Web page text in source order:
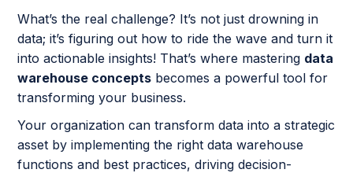
What’s the real challenge? It’s not just drowning in
data; it’s figuring out how to ride the wave and turn it
into actionable insights! That’s where mastering data
warehouse concepts becomes a powerful tool for
transforming your business.
Your organization can transform data into a strategic
asset by implementing the right data warehouse
functions and best practices, driving decision-